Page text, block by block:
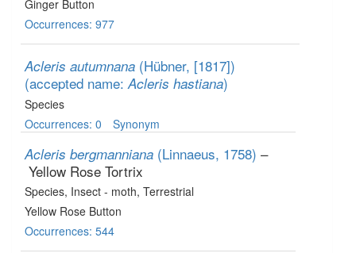
Ginger Button
Occurrences: 977
Acleris autumnana (Hübner, [1817])
(accepted name:Acleris hastiana)
Species
Occurrences: 0
Synonym
Acleris bergmanniana (Linnaeus, 1758) –
Yellow Rose Tortrix
Species, Insect - moth, Terrestrial
Yellow Rose Button
Occurrences: 544